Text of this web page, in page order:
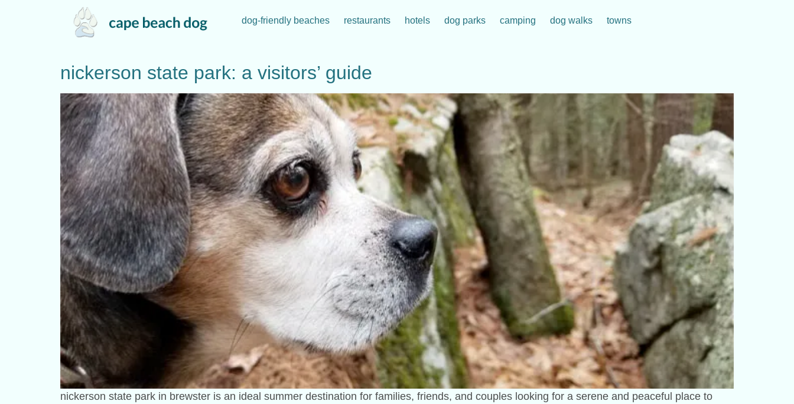
dog-friendly beaches restaurants hotels dog parks camping dog walks towns
nickerson state park: a visitors’ guide
nickerson state park in brewster is an ideal summer destination for families, friends, and couples looking for a serene and peaceful place to